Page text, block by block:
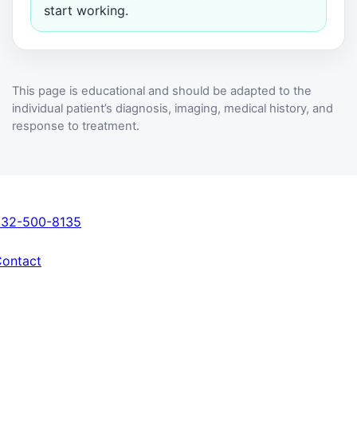
start working.
This page is educational and should be adapted to the
individual patient’s diagnosis, imaging, medical history, and
response to treatment.
500-8135